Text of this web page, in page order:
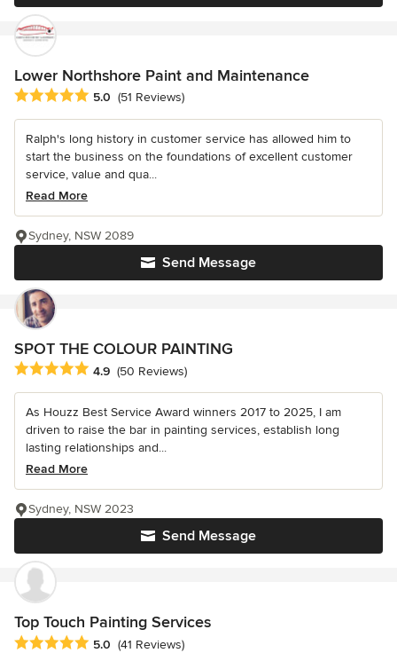
Lower Northshore Paint and Maintenance
Average rating: 5 out of 5 stars
5.0 (51 Reviews)
Ralph's long history in customer service has allowed him to
start the business on the foundations of excellent customer
service, value and qua...
Read More
Send Message
Sydney, NSW 2089
SPOT THE COLOUR PAINTING
Average rating: 4.9 out of 5 stars
4.9 (50 Reviews)
As Houzz Best Service Award winners 2017 to 2025, I am
driven to raise the bar in painting services, establish long
lasting relationships and...
Read More
Send Message
Sydney, NSW 2023
Top Touch Painting Services
Average rating: 5 out of 5 stars
5.0 (41 Reviews)